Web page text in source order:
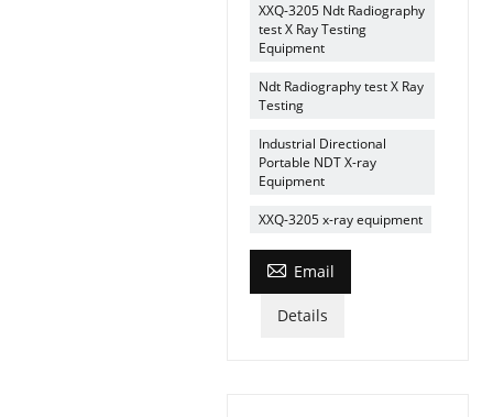
XXQ-3205 Ndt Radiography
test X Ray Testing
Equipment
Ndt Radiography test X Ray
Testing
Industrial Directional
Portable NDT X-ray
Equipment
XXQ-3205 x-ray equipment
 Email
Details